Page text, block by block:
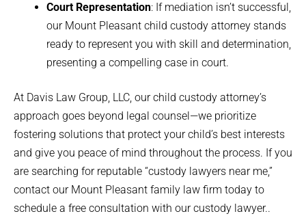
Court Representation: If mediation isn’t successful,
our Mount Pleasant child custody attorney stands
ready to represent you with skill and determination,
presenting a compelling case in court.
At Davis Law Group, LLC, our child custody attorney’s
approach goes beyond legal counsel—we prioritize
fostering solutions that protect your child’s best interests
and give you peace of mind throughout the process. If you
are searching for reputable “custody lawyers near me,”
contact our Mount Pleasant family law firm today to
schedule a free consultation with our custody lawyer..